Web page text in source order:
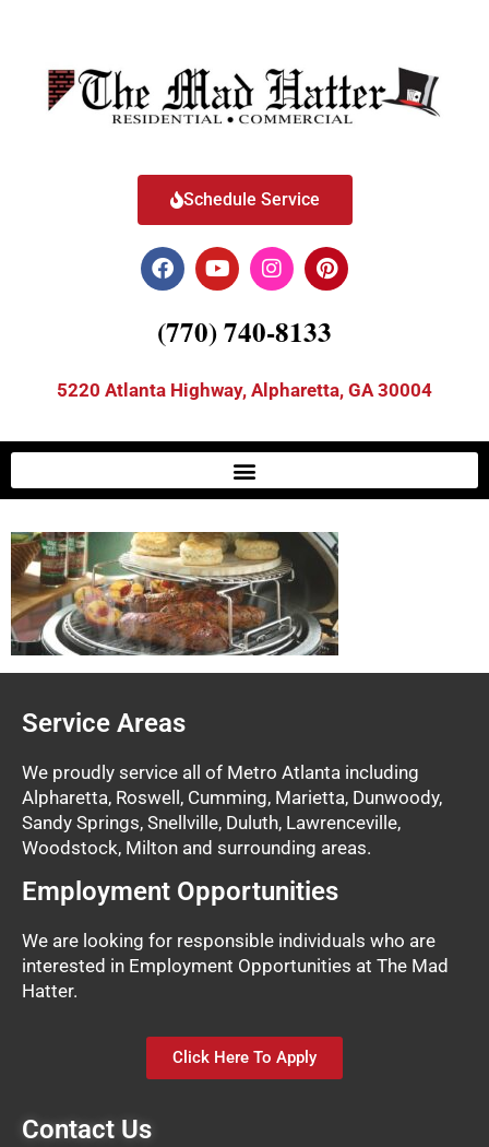
Schedule Service
(770) 740-8133
5220 Atlanta Highway, Alpharetta, GA 30004
Service Areas
We proudly service all of Metro Atlanta including
Alpharetta, Roswell, Cumming, Marietta, Dunwoody,
Sandy Springs, Snellville, Duluth, Lawrenceville,
Woodstock, Milton and surrounding areas.
Employment Opportunities
We are looking for responsible individuals who are
interested in Employment Opportunities at The Mad
Hatter.
Click Here To Apply
Contact Us